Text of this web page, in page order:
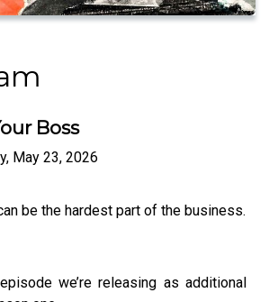
Boss
May 23, 2026
be the hardest part of the business.
we’re releasing as additional